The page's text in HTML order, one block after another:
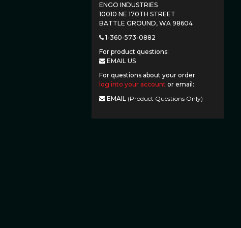
ENGO INDUSTRIES
10010 NE 170TH STREET
BATTLE GROUND, WA 98604
1-360-573-0882
For product questions:
EMAIL US
For questions about your order
log into your account or email:
EMAIL (Product Questions Only)